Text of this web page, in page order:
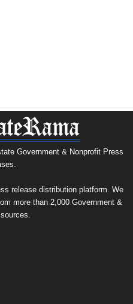
Government & Nonprofit Press
release distribution platform. We
more than 2,000 Government &